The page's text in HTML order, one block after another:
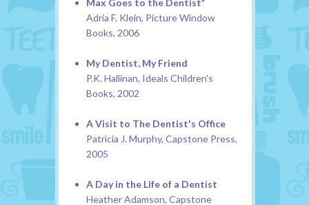
Max Goes to the Dentist*
Adria F. Klein, Picture Window
Books, 2006
My Dentist, My Friend
P.K. Hallinan, Ideals Children's
Books, 2002
A Visit to The Dentist's Office
Patricia J. Murphy, Capstone Press,
2005
A Day in the Life of a Dentist
Heather Adamson, Capstone